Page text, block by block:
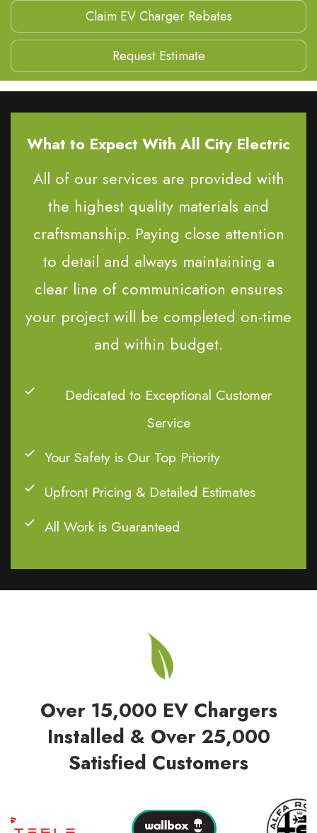
Claim EV Charger Rebates
Request Estimate
What to Expect With All City Electric
All of our services are provided with
the highest quality materials and
craftsmanship. Paying close attention
to detail and always maintaining a
clear line of communication ensures
your project will be completed on-time
and within budget.
Dedicated to Exceptional Customer
Service
Your Safety is Our Top Priority
Upfront Pricing & Detailed Estimates
All Work is Guaranteed
Over 15,000 EV Chargers
Installed & Over 25,000
Satisfied Customers